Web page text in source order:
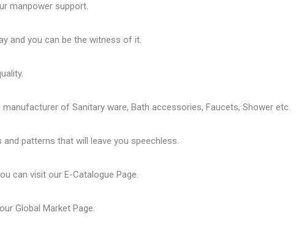
manpower support.
and you can be the witness of it.
manufacturer of Sanitary ware, Bath accessories, Faucets, Shower etc.
patterns that will leave you speechless.
can visit our E-Catalogue Page.
Global Market Page.